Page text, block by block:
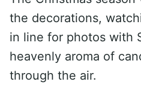
the decorations,
in line for photos with
heavenly aroma of
through the air.